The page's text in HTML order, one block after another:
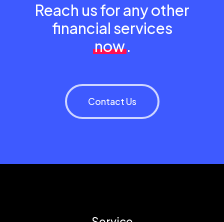
Reach us for any other
financial services
now.
Contact Us